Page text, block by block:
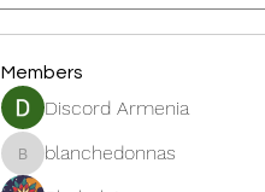
Members
Discord Armenia
blanchedonnas
blanchedonnas